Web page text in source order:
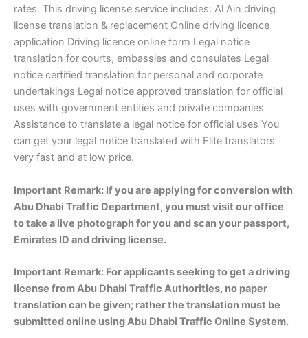
rates. This driving license service includes: Al Ain driving
license translation & replacement Online driving licence
application Driving licence online form Legal notice
translation for courts, embassies and consulates Legal
notice certified translation for personal and corporate
undertakings Legal notice approved translation for official
uses with government entities and private companies
Assistance to translate a legal notice for official uses You
can get your legal notice translated with Elite translators
very fast and at low price.
Important Remark: If you are applying for conversion with
Abu Dhabi Traffic Department, you must visit our office
to take a live photograph for you and scan your passport,
Emirates ID and driving license.
Important Remark: For applicants seeking to get a driving
license from Abu Dhabi Traffic Authorities, no paper
translation can be given; rather the translation must be
submitted online using Abu Dhabi Traffic Online System.